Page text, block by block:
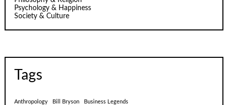
Psychology & Happiness
Society & Culture
Tags
Anthropology Bill Bryson Business Legends